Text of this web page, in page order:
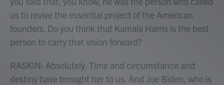
us to revive the essential project of the American
founders. Do you think that Kamala Harris is the best
person to carry that vision forward?
RASKIN: Absolutely. Time and circumstance and
destiny have brought her to us. And Joe Biden, who is